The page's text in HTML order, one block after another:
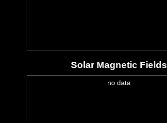
Solar Magnetic Fields
no data